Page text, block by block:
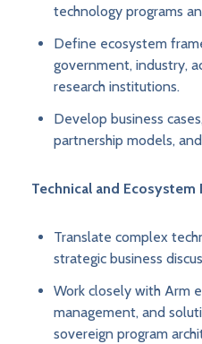
technology programs
Define ecosystem
government, industry,
research institutions.
Develop business
partnership models,
Technical and Ecosystem
Translate complex
strategic business
Work closely with Arm
management, and
sovereign program